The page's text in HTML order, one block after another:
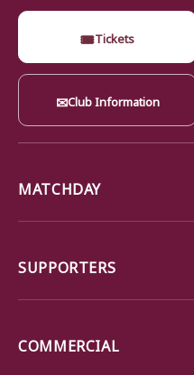
🎟Tickets
✉Club Information
MATCHDAY
SUPPORTERS
COMMERCIAL